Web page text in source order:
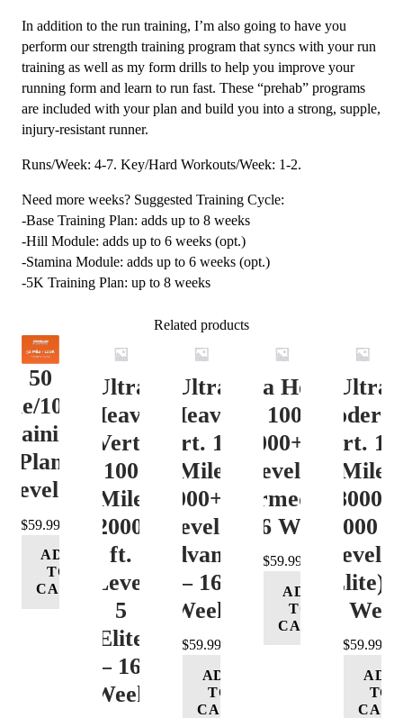
In addition to the run training, I’m also going to have you
perform our strength training program that syncs with your run
training as well as my form drills to help you improve your
running form and learn to run fast. These “prehab” programs
are included with your plan and build you into a strong, supple,
injury-resistant runner.
Runs/Week: 4-7. Key/Hard Workouts/Week: 1-2.
Need more weeks? Suggested Training Cycle:
-Base Training Plan: adds up to 8 weeks
-Hill Module: adds up to 6 weeks (opt.)
-Stamina Module: adds up to 6 weeks (opt.)
-5K Training Plan: up to 8 weeks
Related products
50
100K
Plan
Level 4
$59.99
ADD
TO
CART
Ultra
Heavy
Vert.
100
Mile
12000+
ft.
Level
5
(Elite)
– 16
Week
Ultra
Heavy
Vert. 100
Mile
12000+ ft.
Level 4
(Advance)
– 16
Week
$59.99
ADD
TO
CART
Ultra Heavy
Vert. 100 Mile
12000+ ft.
Level 3
(Intermediate)
– 16 Week
$59.99
ADD
TO
CART
Ultra
Vert.
Mile
8000-
12000
Level 5
(Elite) –
16
$59.99
ADD
TO
CART